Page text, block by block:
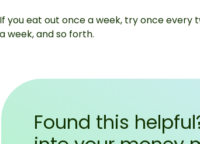
If you eat out once a week, try once every
a week, and so forth.
Found this